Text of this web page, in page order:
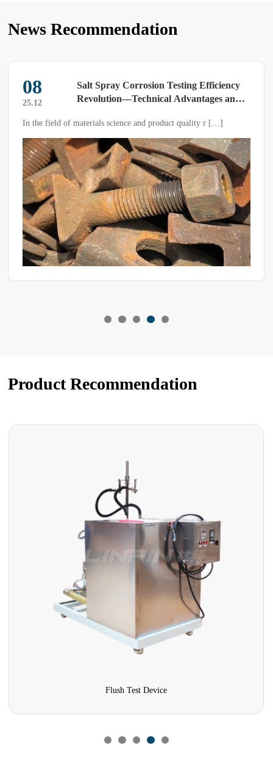
News Recommendation
Spray Corrosion Testing Efficiency
Advantages and
Chambers
science and product quality r […]
03
25.07
The composite salt
limitations of
salt spray, drying,
simulates the
Product Recommendation
Flush Test Device